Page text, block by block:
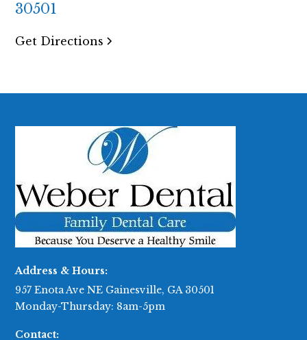
30501
Get Directions
Address & Hours:
957 Enota Ave NE Gainesville, GA 30501
Monday-Thursday: 8am-5pm
Contact: